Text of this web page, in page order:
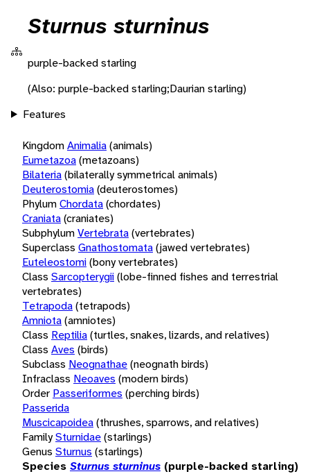
Sturnus sturninus
purple-backed starling
(Also: purple-backed starling;Daurian starling)
Features
KingdomAnimalia(animals)
Eumetazoa(metazoans)
Bilateria(bilaterally symmetrical animals)
Deuterostomia(deuterostomes)
PhylumChordata(chordates)
Craniata(craniates)
SubphylumVertebrata(vertebrates)
Superclass Gnathostomata(jawed vertebrates)
Euteleostomi(bony vertebrates)
Class Sarcopterygii(lobe-finned fishes and terrestrial
vertebrates)
Tetrapoda(tetrapods)
Amniota(amniotes)
Class Reptilia(turtles, snakes, lizards, and relatives)
Class Aves (birds)
Subclass Neognathae(neognath birds)
Infraclass Neoaves (modern birds)
Order Passeriformes (perching birds)
Passerida
Muscicapoidea(thrushes, sparrows, and relatives)
FamilySturnidae(starlings)
Genus Sturnus (starlings)
Species Sturnus sturninus (purple-backed starling)